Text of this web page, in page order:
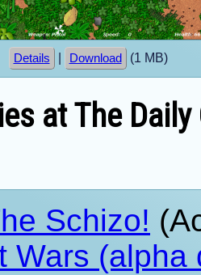
Details Download (1 MB)
at The
Schizo!
Wars (alpha